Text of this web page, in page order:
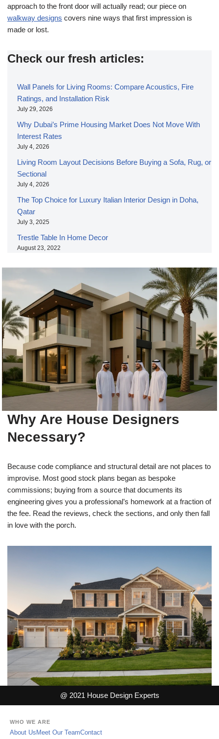
approach to the front door will actually read; our piece on
walkway designs covers nine ways that first impression is
made or lost.
Check our fresh articles:
Wall Panels for Living Rooms: Compare Acoustics, Fire
Ratings, and Installation Risk
July 29, 2026
Why Dubai’s Prime Housing Market Does Not Move With
Interest Rates
July 4, 2026
Living Room Layout Decisions Before Buying a Sofa, Rug, or
Sectional
July 4, 2026
The Top Choice for Luxury Italian Interior Design in Doha,
Qatar
July 3, 2025
Trestle Table In Home Decor
August 23, 2022
Why Are House Designers
Necessary?
Because code compliance and structural detail are not places to
improvise. Most good stock plans began as bespoke
commissions; buying from a source that documents its
engineering gives you a professional’s homework at a fraction of
the fee. Read the reviews, check the sections, and only then fall
in love with the porch.
@ 2021 House Design Experts
WHO WE ARE
About Us Meet Our TeamContact